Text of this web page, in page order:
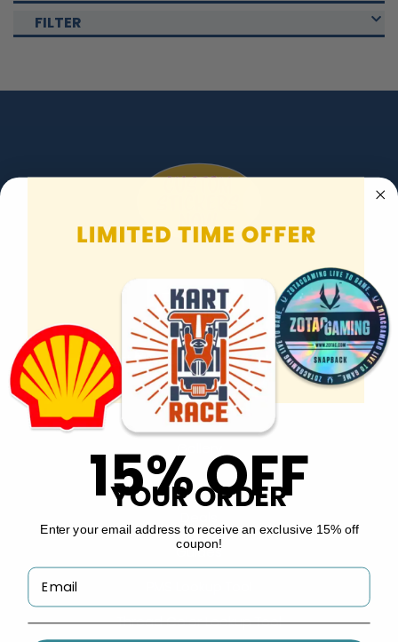
FILTER
Copyright © 2026 byCustom Stickers Now.
INFO
About Us
FAQs
Guides
Thread Color Lookup Tool
15% OFF
YOUR ORDER
Enter your email address to receive an exclusive 15% off
coupon!